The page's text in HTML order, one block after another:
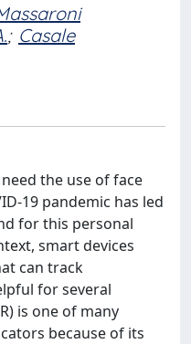
; Casale
the use of face
19 pandemic has led
for this personal
smart devices
can track
for several
is one of many
because of its